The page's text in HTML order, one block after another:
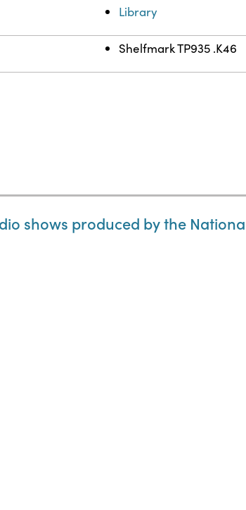
Library
Shelfmark TP935 .K46
shows produced by the